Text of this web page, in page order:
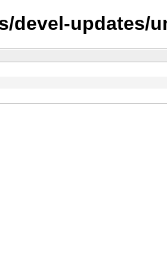
updates/